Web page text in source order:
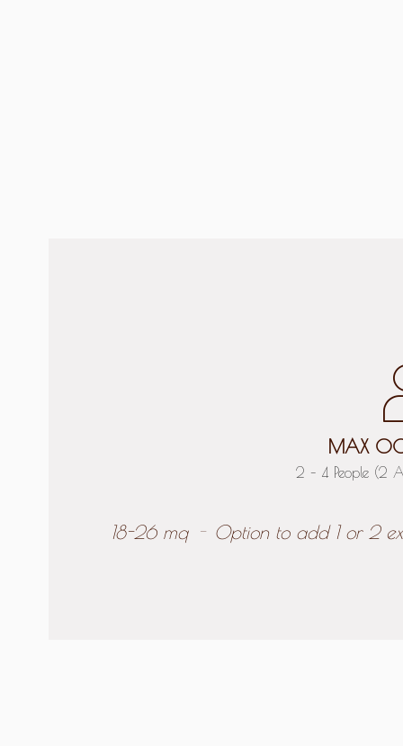
MAX
2 – 4 People (2
18-26 mq Option to add 1 or 2